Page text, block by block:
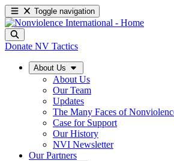
Toggle navigation
Donate NV Tactics
About Us
About Us
Our Team
Updates
The Many Faces of
Case for Support
Our History
NVI Newsletter
Our Partners